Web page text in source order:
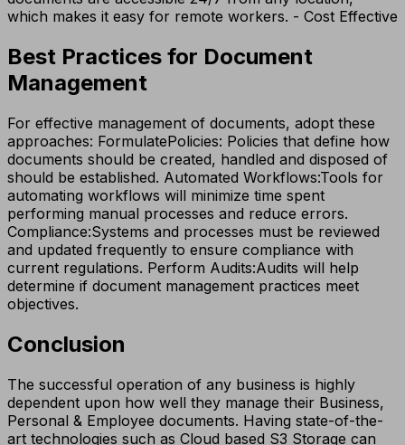
which makes it easy for remote workers. - Cost Effective
Best Practices for Document
Management
For effective management of documents, adopt these
approaches: FormulatePolicies: Policies that define how
documents should be created, handled and disposed of
should be established. Automated Workflows:​​Tools for
automating workflows will minimize time spent
performing manual processes and reduce errors.
Compliance:​Systems and processes must be reviewed
and updated frequently to ensure compliance with
current regulations. Perform Audits:​Audits will help
determine if document management practices meet
objectives.
Conclusion
The successful operation of any business is highly
dependent upon how well they manage their Business,
Personal & Employee documents. Having state-of-the-
art technologies such as Cloud based S3 Storage can